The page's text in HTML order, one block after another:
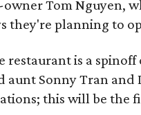
owner Tom Nguyen,
they're planning to
restaurant is a spinoff
aunt Sonny Tran and
this will be the